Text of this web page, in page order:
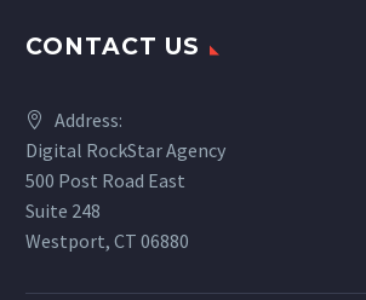
CONTACT US
Address:
Digital RockStar Agency
500 Post Road East
Suite 248
Westport, CT 06880